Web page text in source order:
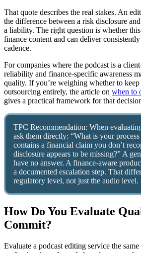
That quote describes the real stakes. An
the difference between a risk disclosure
a liability. The right question is whether
finance content and can deliver
cadence.
For companies where the podcast is a
reliability and finance-specific awareness
quality. If you’re weighing whether to
outsourcing entirely, the article on when to
gives a practical framework for that
TPC Recommendation: When
ask them directly: “What is your
contains a financial claim you don’t
disclosure appears to be missing?” A
have no answer. A finance-aware
a documented escalation step. That
regulatory level, not just the audio level.
How Do You Evaluate
Commit?
Evaluate a podcast editing service the